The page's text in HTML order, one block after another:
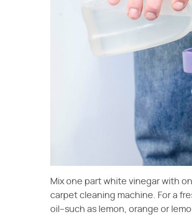
Mix one part white vinegar with
carpet cleaning machine. For a
oil–such as lemon, orange or